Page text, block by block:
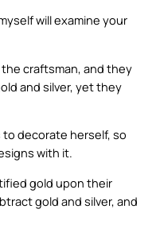
will examine your
craftsman, and they
and silver, yet they
to decorate herself, so
with it.
gold upon their
gold and silver, and